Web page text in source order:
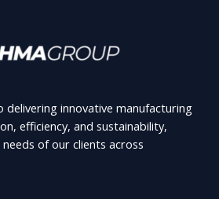
innovative manufacturing
efficiency, and sustainability,
of our clients across